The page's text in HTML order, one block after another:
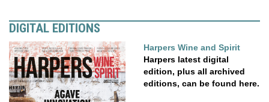
DIGITAL EDITIONS
Harpers Wine and Spirit
Harpers latest digital
edition, plus all archived
editions, can be found here.